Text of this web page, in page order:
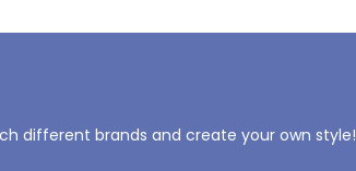
different brands and create your own style!